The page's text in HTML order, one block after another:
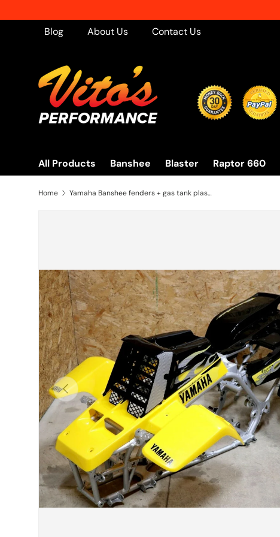
Skip to content
Blog About Us Contact Us
All Products Banshee Blaster Raptor 660
Home Yamaha Banshee fenders + gas tank plastic + grill + graphics BLACK YELLOW 2003
Previous